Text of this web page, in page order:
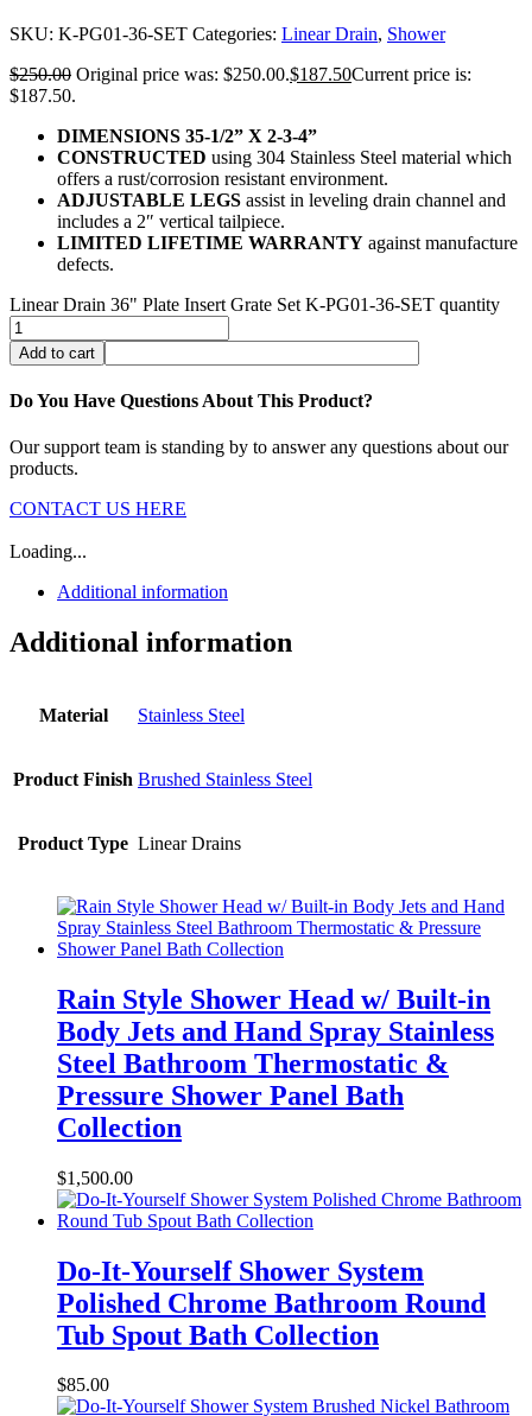
SKU: K-PG01-36-SET Categories: Linear Drain, Shower
$250.00 Original price was: $250.00.$187.50Current price is:
$187.50.
DIMENSIONS 35-1/2” X 2-3-4”
CONSTRUCTED using 304 Stainless Steel material which
offers a rust/corrosion resistant environment.
ADJUSTABLE LEGS assist in leveling drain channel and
includes a 2″ vertical tailpiece.
LIMITED LIFETIME WARRANTY against manufacture
defects.
Linear Drain 36" Plate Insert Grate Set K-PG01-36-SET quantity
Add to cart
Do You Have Questions About This Product?
Our support team is standing by to answer any questions about our
products.
CONTACT US HERE
Loading...
Additional information
Additional information
Material Stainless Steel
Product Finish Brushed Stainless Steel
Product Type Linear Drains
Rain Style Shower Head w/ Built-in
Body Jets and Hand Spray Stainless
Steel Bathroom Thermostatic &
Pressure Shower Panel Bath
Collection
$1,500.00
Do-It-Yourself Shower System
Polished Chrome Bathroom Round
Tub Spout Bath Collection
$85.00